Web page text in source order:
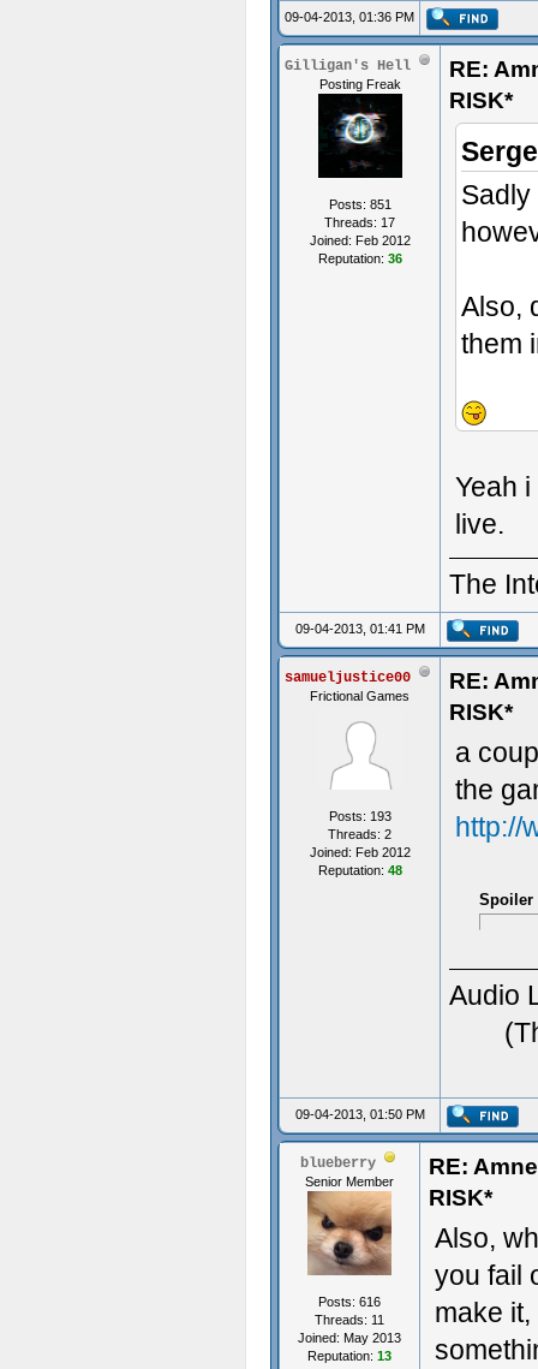
- Some
09-04-2013, 01:36 PM
Gilligan's Hell
Posting Freak
Posts: 851
Threads: 17
Joined: Feb 2012
Reputation: 36
RE:
RISK*
Also,
them
Yeah
live.
The
09-04-2013, 01:41 PM
samueljustice00
Frictional Games
Posts: 193
Threads: 2
Joined: Feb 2012
Reputation: 48
RE:
RISK*
a
the
http://
Spoiler
Audio
09-04-2013, 01:50 PM
blueberry
Senior Member
Posts: 616
Threads: 11
Joined: May 2013
Reputation: 13
RE:
RISK*
Also,
you fail
make